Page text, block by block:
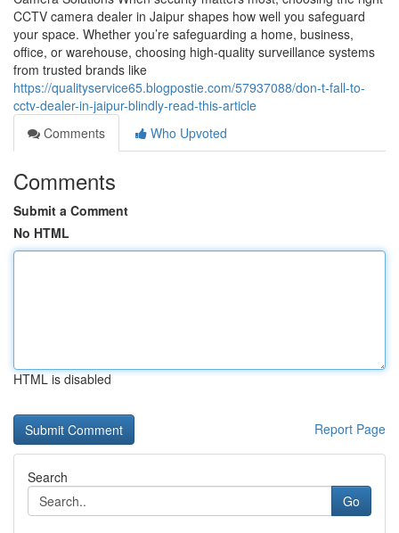
CCTV camera dealer in Jaipur shapes how well you safeguard
your space. Whether you’re safeguarding a home, business,
office, or warehouse, choosing high-quality surveillance systems
from trusted brands like
https://qualityservice65.blogpostie.com/57937088/don-t-fall-to-
cctv-dealer-in-jaipur-blindly-read-this-article
Comments
Who Upvoted
Comments
Submit a Comment
No HTML
HTML is disabled
Report Page
Search
Go